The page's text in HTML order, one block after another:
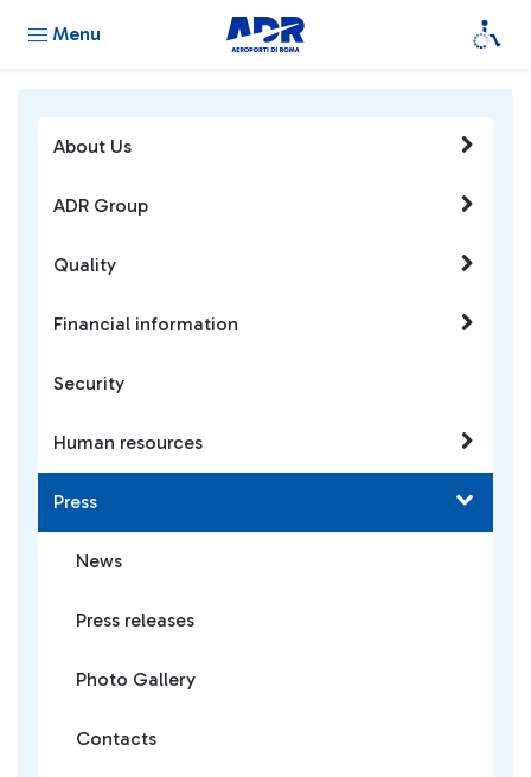
Menu
About Us
ADR Group
Quality
Financial information
Security
Human resources
Press
News
Press releases
Photo Gallery
Contacts